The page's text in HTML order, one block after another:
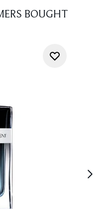
BOUGHT